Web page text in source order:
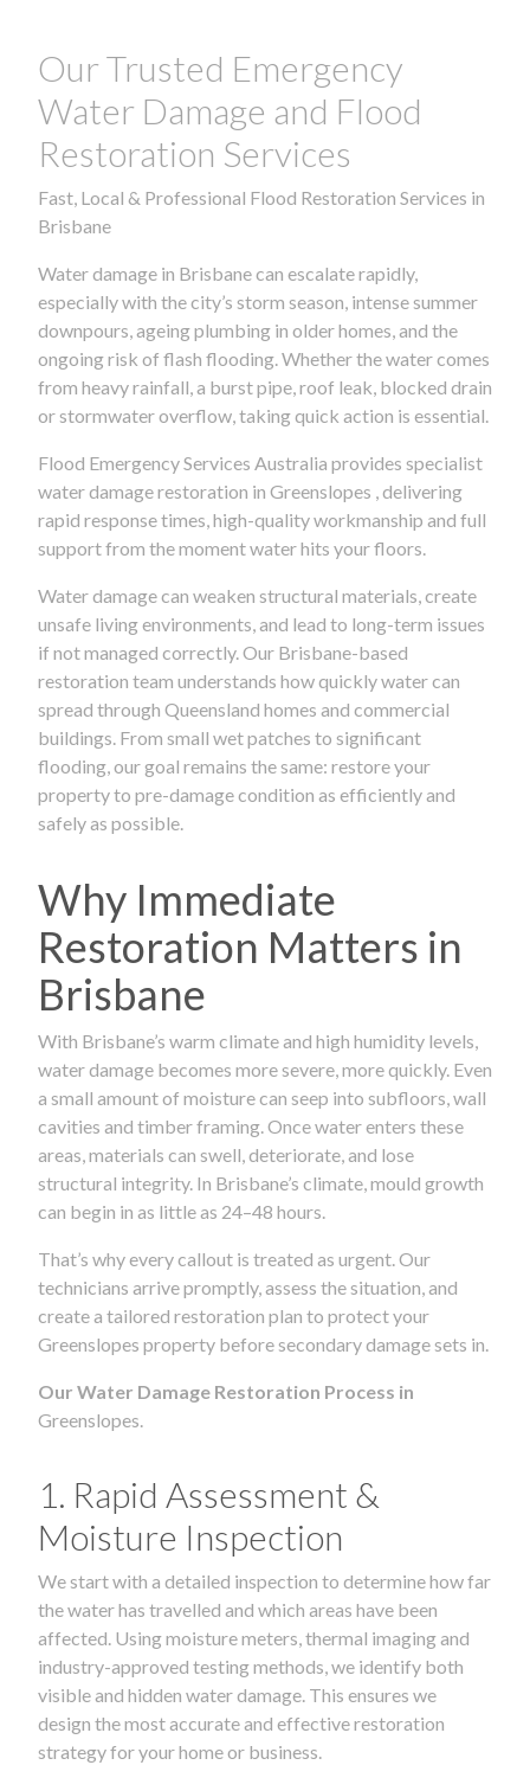
Our Trusted Emergency
Water Damage and Flood
Restoration Services
Fast, Local & Professional Flood Restoration Services in
Brisbane
Water damage in Brisbane can escalate rapidly,
especially with the city’s storm season, intense summer
downpours, ageing plumbing in older homes, and the
ongoing risk of flash flooding. Whether the water comes
from heavy rainfall, a burst pipe, roof leak, blocked drain
or stormwater overflow, taking quick action is essential.
Flood Emergency Services Australia provides specialist
water damage restoration in Greenslopes , delivering
rapid response times, high-quality workmanship and full
support from the moment water hits your floors.
Water damage can weaken structural materials, create
unsafe living environments, and lead to long-term issues
if not managed correctly. Our Brisbane-based
restoration team understands how quickly water can
spread through Queensland homes and commercial
buildings. From small wet patches to significant
flooding, our goal remains the same: restore your
property to pre-damage condition as efficiently and
safely as possible.
Why Immediate
Restoration Matters in
Brisbane
With Brisbane’s warm climate and high humidity levels,
water damage becomes more severe, more quickly. Even
a small amount of moisture can seep into subfloors, wall
cavities and timber framing. Once water enters these
areas, materials can swell, deteriorate, and lose
structural integrity. In Brisbane’s climate, mould growth
can begin in as little as 24–48 hours.
That’s why every callout is treated as urgent. Our
technicians arrive promptly, assess the situation, and
create a tailored restoration plan to protect your
Greenslopes property before secondary damage sets in.
Our Water Damage Restoration Process in
Greenslopes.
1. Rapid Assessment &
Moisture Inspection
We start with a detailed inspection to determine how far
the water has travelled and which areas have been
affected. Using moisture meters, thermal imaging and
industry-approved testing methods, we identify both
visible and hidden water damage. This ensures we
design the most accurate and effective restoration
strategy for your home or business.